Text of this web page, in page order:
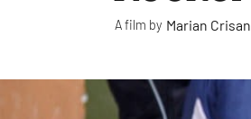
A film by Marian Crisan